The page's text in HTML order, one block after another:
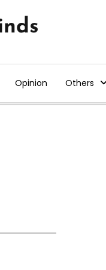
Opinion Others